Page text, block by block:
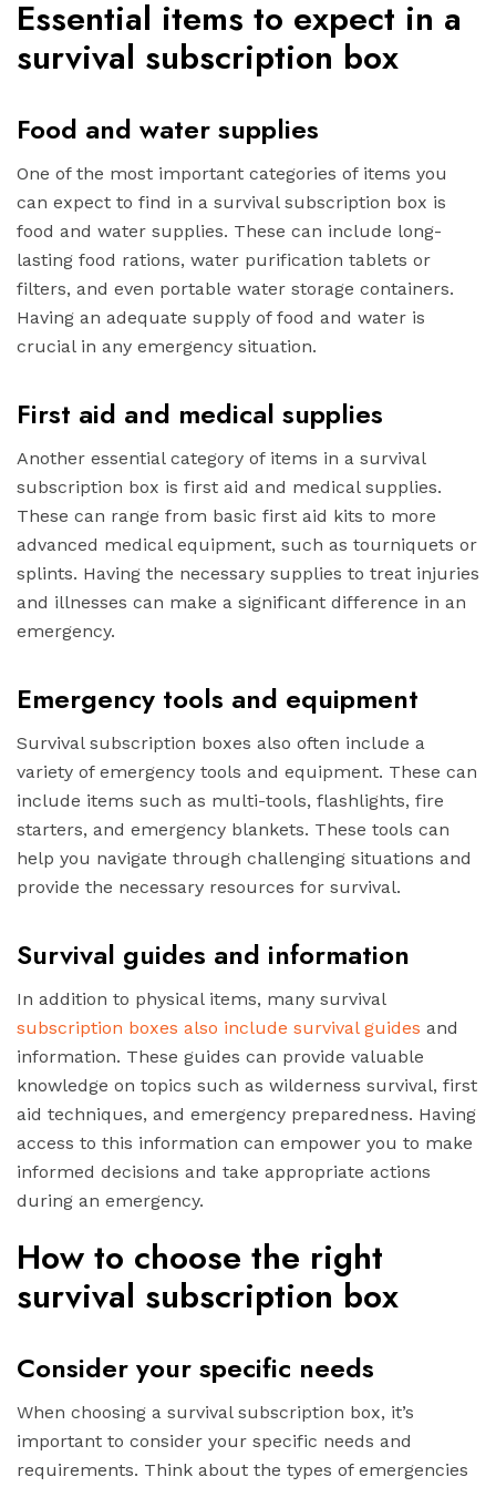
Essential items to expect in a
survival subscription box
Food and water supplies
One of the most important categories of items you
can expect to find in a survival subscription box is
food and water supplies. These can include long-
lasting food rations, water purification tablets or
filters, and even portable water storage containers.
Having an adequate supply of food and water is
crucial in any emergency situation.
First aid and medical supplies
Another essential category of items in a survival
subscription box is first aid and medical supplies.
These can range from basic first aid kits to more
advanced medical equipment, such as tourniquets or
splints. Having the necessary supplies to treat injuries
and illnesses can make a significant difference in an
emergency.
Emergency tools and equipment
Survival subscription boxes also often include a
variety of emergency tools and equipment. These can
include items such as multi-tools, flashlights, fire
starters, and emergency blankets. These tools can
help you navigate through challenging situations and
provide the necessary resources for survival.
Survival guides and information
In addition to physical items, many survival
subscription boxes also include survival guides and
information. These guides can provide valuable
knowledge on topics such as wilderness survival, first
aid techniques, and emergency preparedness. Having
access to this information can empower you to make
informed decisions and take appropriate actions
during an emergency.
How to choose the right
survival subscription box
Consider your specific needs
When choosing a survival subscription box, it’s
important to consider your specific needs and
requirements. Think about the types of emergencies